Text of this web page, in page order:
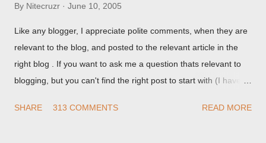
By Nitecruzr June 10, 2005
Like any blogger, I appreciate polite comments, when they are
relevant to the blog, and posted to the relevant article in the
right blog . If you want to ask me a question thats relevant to
blogging, but you can't find the right post to start with (I haven't
things are going I don't expect to either), ask your questions
SHARE 313 COMMENTS READ MORE